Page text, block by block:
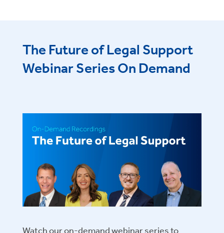
The Future of Legal Support
Webinar Series On Demand
Watch our on-demand webinar series to